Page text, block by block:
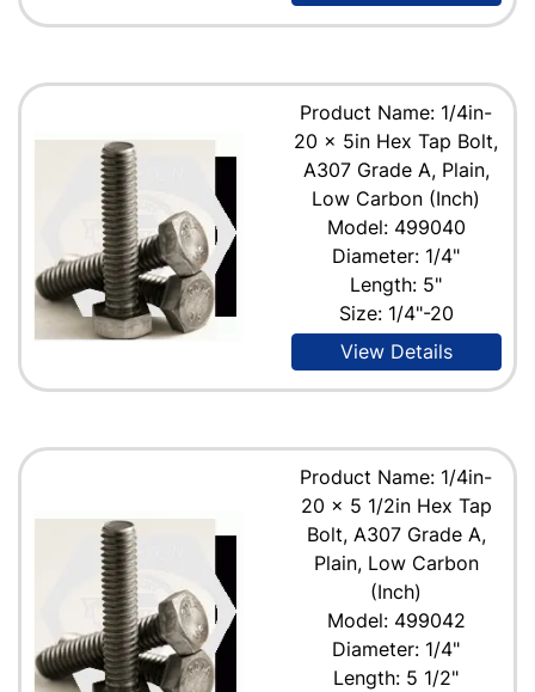
Product Name: 1/4in-
20 x 5in Hex Tap Bolt,
A307 Grade A, Plain,
Low Carbon (Inch)
Model: 499040
Diameter: 1/4"
Length: 5"
Size: 1/4"-20
View Details
Product Name: 1/4in-
20 x 5 1/2in Hex Tap
Bolt, A307 Grade A,
Plain, Low Carbon
(Inch)
Model: 499042
Diameter: 1/4"
Length: 5 1/2"